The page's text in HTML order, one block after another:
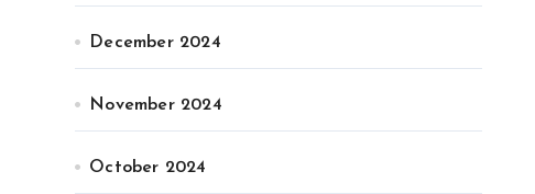
December 2024
November 2024
October 2024